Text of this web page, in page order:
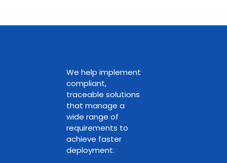
We help implement
compliant,
traceable solutions
that manage a
wide range of
requirements to
achieve faster
deployment.